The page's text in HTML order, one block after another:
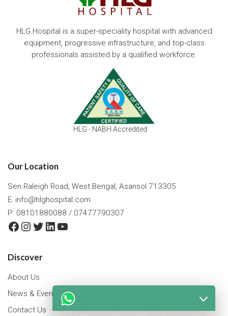
HLG Hospital is a super-speciality hospital with advanced
equipment, progressive infrastructure, and top-class
professionals assisted by a qualified workforce.
HLG - NABH Accredited
Our Location
Sen Raleigh Road, West Bengal, Asansol 713305
E: info@hlghospital.com
P: 08101880088 / 07477790307
Facebook
Instagram
Twitter
LinkedIn
YouTube
Discover
About Us
News & Events
Contact Us